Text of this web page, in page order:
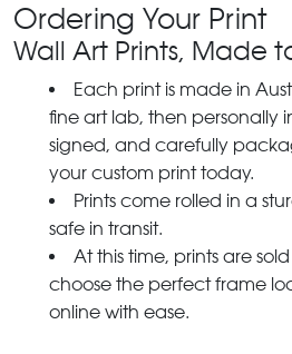
Ordering Your Print
Wall Art Prints, Made
Each print is made in
fine art lab, then personally
signed, and carefully
your custom print today.
Prints come rolled in a
safe in transit.
At this time, prints are
choose the perfect frame
online with ease.